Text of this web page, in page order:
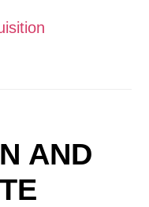
AND